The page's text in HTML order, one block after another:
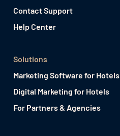
Contact Support
Help Center
Solutions
Marketing Software for Hotels
Digital Marketing for Hotels
For Partners & Agencies